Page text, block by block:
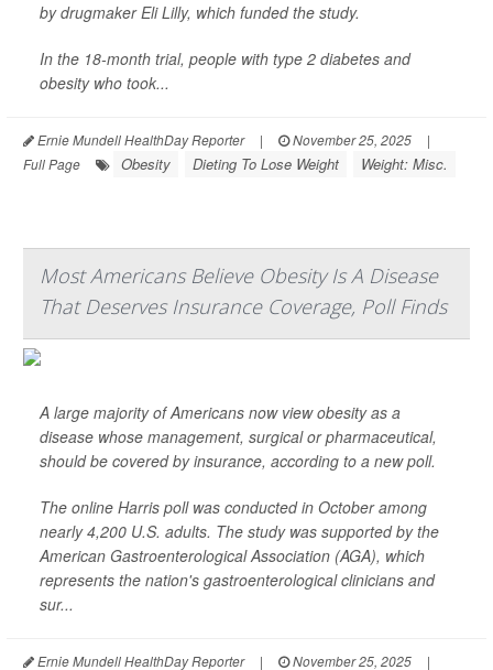
by drugmaker Eli Lilly, which funded the study.
In the 18-month trial, people with type 2 diabetes and
obesity who took...
Ernie Mundell HealthDay Reporter | November 25, 2025
|
Full Page
Obesity Dieting To Lose Weight Weight: Misc.
Most Americans Believe Obesity Is A Disease
That Deserves Insurance Coverage, Poll Finds
A large majority of Americans now view obesity as a
disease whose management, surgical or pharmaceutical,
should be covered by insurance, according to a new poll.
The online Harris poll was conducted in October among
nearly 4,200 U.S. adults. The study was supported by the
American Gastroenterological Association (AGA), which
represents the nation's gastroenterological clinicians and
sur...
Ernie Mundell HealthDay Reporter | November 25, 2025
|